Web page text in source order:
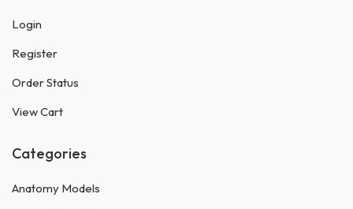
Login
Register
Order Status
View Cart
Categories
Anatomy Models